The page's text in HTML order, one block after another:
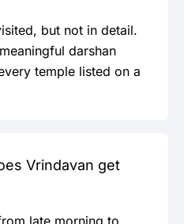
but not in detail.
darshan
temple listed on a
Vrindavan get
late morning to